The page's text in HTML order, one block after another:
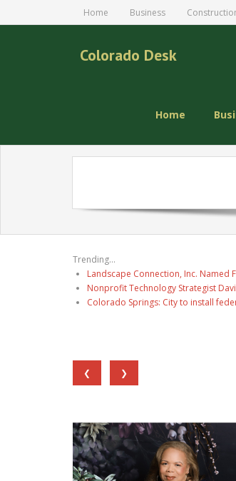
Home Business
Colorado Desk
Home
Trending...
Landscape Connection, Inc.
Nonprofit Technology Strategist
Colorado Springs: City to install
❮
❯